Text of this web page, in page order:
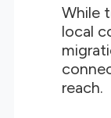
While
local
reach.